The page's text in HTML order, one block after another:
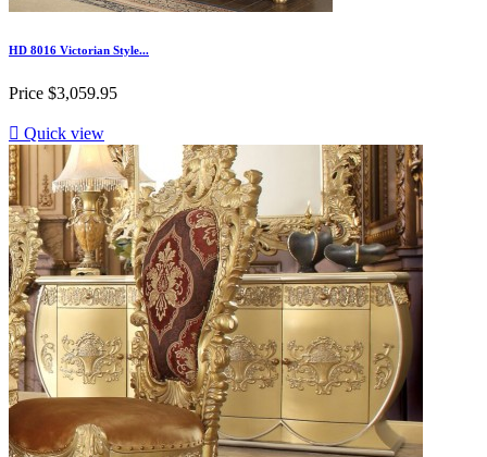
HD 8016 Victorian Style...
Price $3,059.95
 Quick view